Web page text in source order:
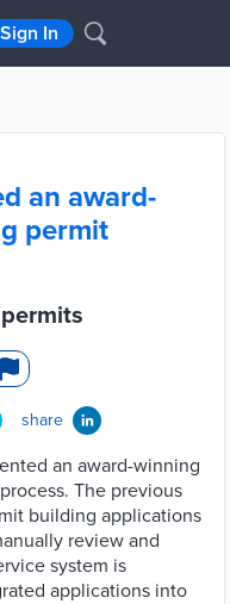
Sign In
an award-
permit
share
an award-winning
The previous
building applications
review and
system is
applications into